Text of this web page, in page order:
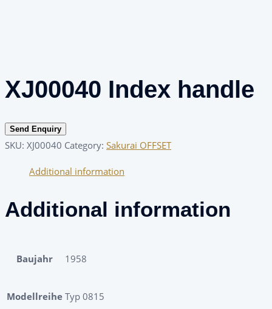
XJ00040 Index handle
Send Enquiry
SKU: XJ00040 Category: Sakurai OFFSET
Additional information
Additional information
Baujahr 1958
Modellreihe Typ 0815